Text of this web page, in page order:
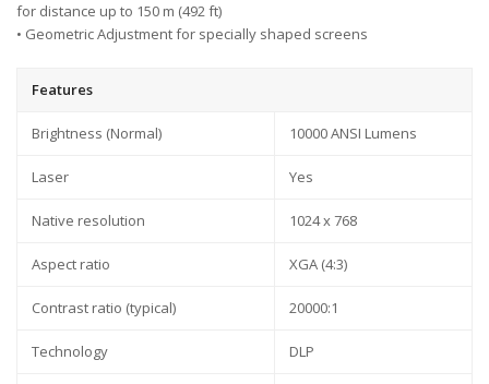
for distance up to 150 m (492 ft)
• Geometric Adjustment for specially shaped screens
Features
Brightness (Normal) 10000 ANSI Lumens
Laser Yes
Native resolution 1024 x 768
Aspect ratio XGA (4:3)
Contrast ratio (typical) 20000:1
Technology DLP